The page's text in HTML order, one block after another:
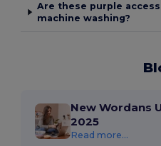
Are these purple
machine washing?
New Wordans
2025
Read more...